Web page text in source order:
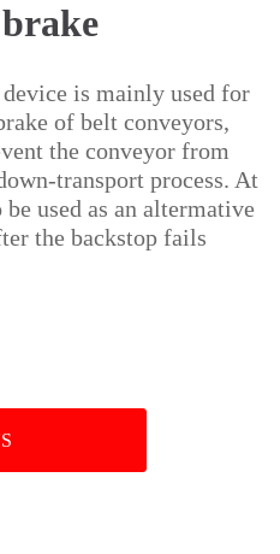
is mainly used for
of belt conveyors,
the conveyor from
transport process. At
used as an altermative
the backstop fails